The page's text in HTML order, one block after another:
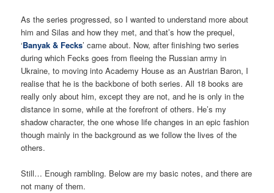
As the series progressed, so I wanted to understand more about
him and Silas and how they met, and that’s how the prequel,
‘Banyak & Fecks’ came about. Now, after finishing two series
during which Fecks goes from fleeing the Russian army in
Ukraine, to moving into Academy House as an Austrian Baron, I
realise that he is the backbone of both series. All 18 books are
really only about him, except they are not, and he is only in the
distance in some, while at the forefront of others. He’s my
shadow character, the one whose life changes in an epic fashion
though mainly in the background as we follow the lives of the
others.
Still… Enough rambling. Below are my basic notes, and there are
not many of them.